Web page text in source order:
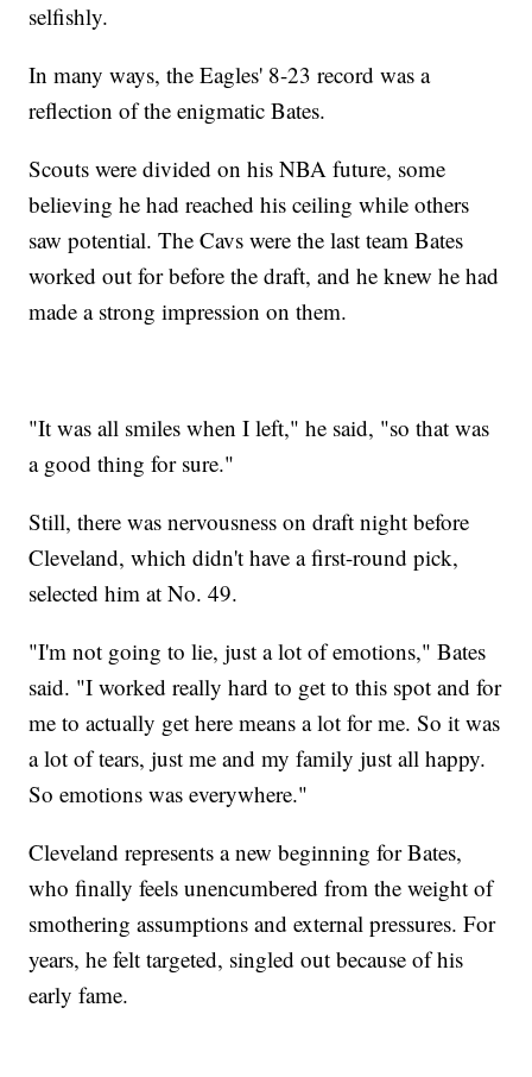
selfishly.
In many ways, the Eagles' 8-23 record was a
reflection of the enigmatic Bates.
Scouts were divided on his NBA future, some
believing he had reached his ceiling while others
saw potential. The Cavs were the last team Bates
worked out for before the draft, and he knew he had
made a strong impression on them.
"It was all smiles when I left," he said, "so that was
a good thing for sure."
Still, there was nervousness on draft night before
Cleveland, which didn't have a first-round pick,
selected him at No. 49.
"I'm not going to lie, just a lot of emotions," Bates
said. "I worked really hard to get to this spot and for
me to actually get here means a lot for me. So it was
a lot of tears, just me and my family just all happy.
So emotions was everywhere."
Cleveland represents a new beginning for Bates,
who finally feels unencumbered from the weight of
smothering assumptions and external pressures. For
years, he felt targeted, singled out because of his
early fame.